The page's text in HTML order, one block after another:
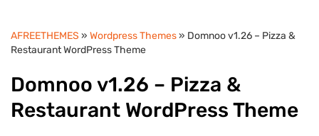
AFREETHEMES » Wordpress Themes» Domnoo v1.26 – Pizza &
Restaurant WordPress Theme
Domnoo v1.26 – Pizza &
Restaurant WordPress Theme